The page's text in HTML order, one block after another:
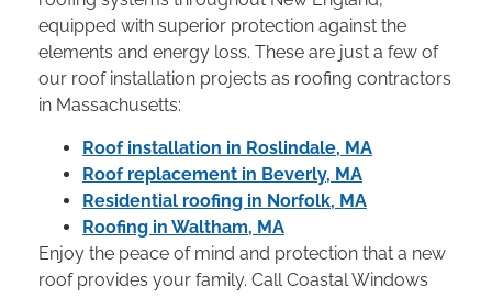
equipped with superior protection against the
elements and energy loss. These are just a few of
our roof installation projects as roofing contractors
in Massachusetts:
Roof installation in Roslindale, MA
Roof replacement in Beverly, MA
Residential roofing in Norfolk, MA
Roofing in Waltham, MA
Enjoy the peace of mind and protection that a new
roof provides your family. Call Coastal Windows